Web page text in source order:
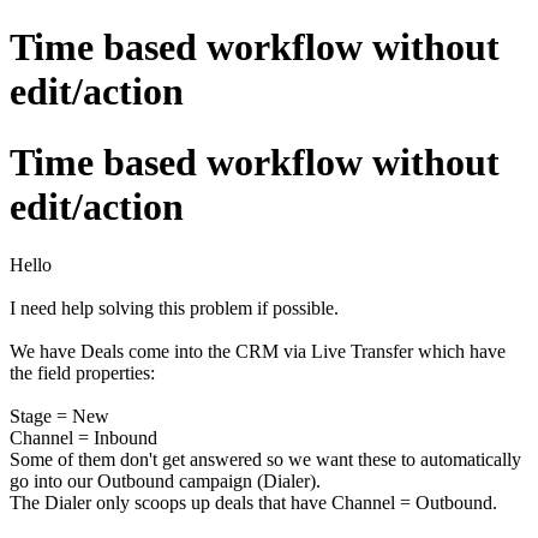
Time based workflow without
edit/action
Time based workflow without
edit/action
Hello
I need help solving this problem if possible.
We have Deals come into the CRM via Live Transfer which have
the field properties:
Stage = New
Channel = Inbound
Some of them don't get answered so we want these to automatically
go into our Outbound campaign (Dialer).
The Dialer only scoops up deals that have Channel = Outbound.